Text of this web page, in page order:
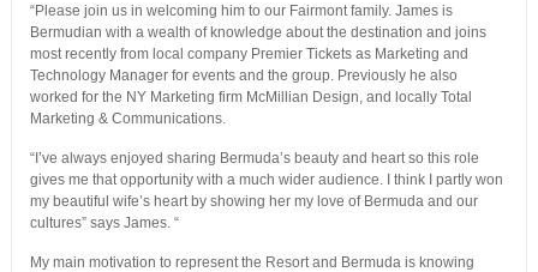
“Please join us in welcoming him to our Fairmont family. James is
Bermudian with a wealth of knowledge about the destination and joins
most recently from local company Premier Tickets as Marketing and
Technology Manager for events and the group. Previously he also
worked for the NY Marketing firm McMillian Design, and locally Total
Marketing & Communications.
“I’ve always enjoyed sharing Bermuda’s beauty and heart so this role
gives me that opportunity with a much wider audience. I think I partly won
my beautiful wife’s heart by showing her my love of Bermuda and our
cultures” says James. “
My main motivation to represent the Resort and Bermuda is knowing